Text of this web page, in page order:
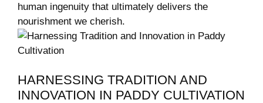
human ingenuity⁤ that ultimately delivers the
nourishment⁢ we cherish.
HARNESSING TRADITION⁤ AND
INNOVATION IN PADDY ⁢CULTIVATION